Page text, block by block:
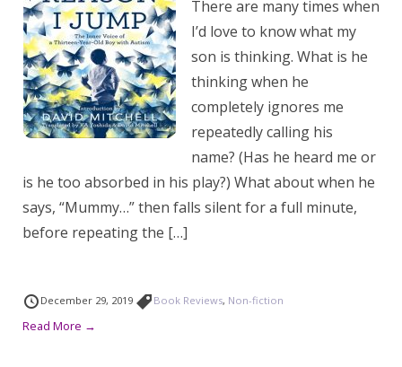
There are many times when
I’d love to know what my
son is thinking. What is he
thinking when he
completely ignores me
repeatedly calling his
name? (Has he heard me or
is he too absorbed in his play?) What about when he
says, “Mummy…” then falls silent for a full minute,
before repeating the […]
December 29, 2019 Book Reviews, Non-fiction
Read More →